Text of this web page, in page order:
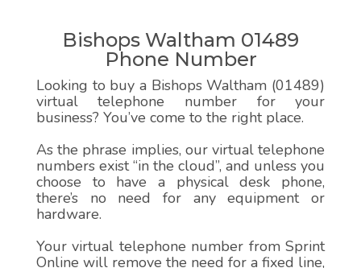
Bishops Waltham 01489
Phone Number
Looking to buy a Bishops Waltham (01489)
virtual telephone number for your
business? You’ve come to the right place.
As the phrase implies, our virtual telephone
numbers exist “in the cloud”, and unless you
choose to have a physical desk phone,
there’s no need for any equipment or
hardware.
Your virtual telephone number from Sprint
Online will remove the need for a fixed line,